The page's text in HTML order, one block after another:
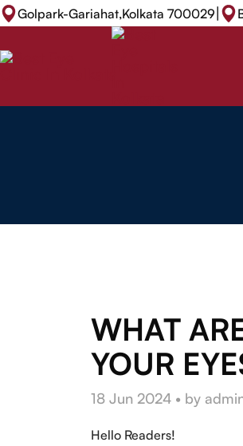
Golpark-Gariahat,Kolkata 700029|
WHAT
YOUR
18 Jun 2024 • by
Hello Readers!